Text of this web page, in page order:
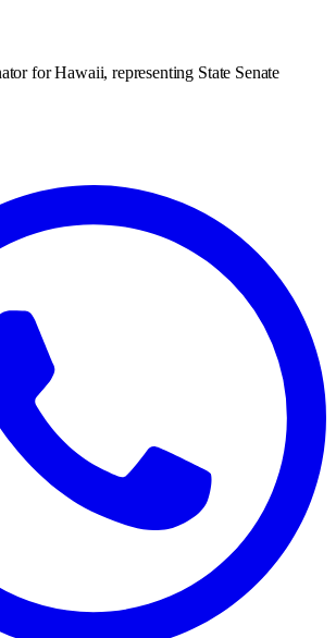
for Hawaii, representing State Senate